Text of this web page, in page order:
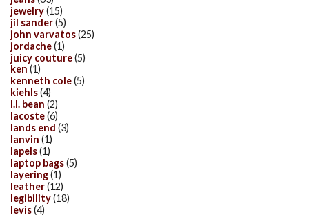
jewelry(15)
jil sander(5)
john varvatos(25)
jordache(1)
juicy couture(5)
ken (1)
kenneth cole(5)
kiehls(4)
l.l. bean (2)
lacoste(6)
lands end (3)
lanvin (1)
lapels(1)
laptop bags(5)
layering(1)
leather(12)
legibility(18)
levis(4)